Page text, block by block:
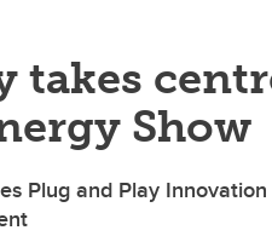
takes
Show
Plug and Play